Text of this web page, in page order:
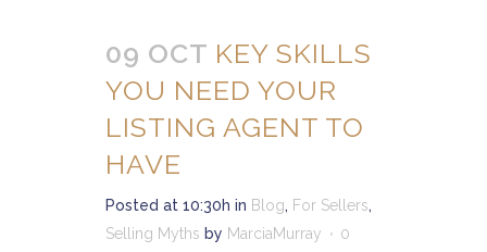
09 OCT KEY SKILLS
YOU NEED YOUR
LISTING AGENT TO
HAVE
Posted at 10:30h in Blog, For Sellers,
Selling Myths by MarciaMurray
0